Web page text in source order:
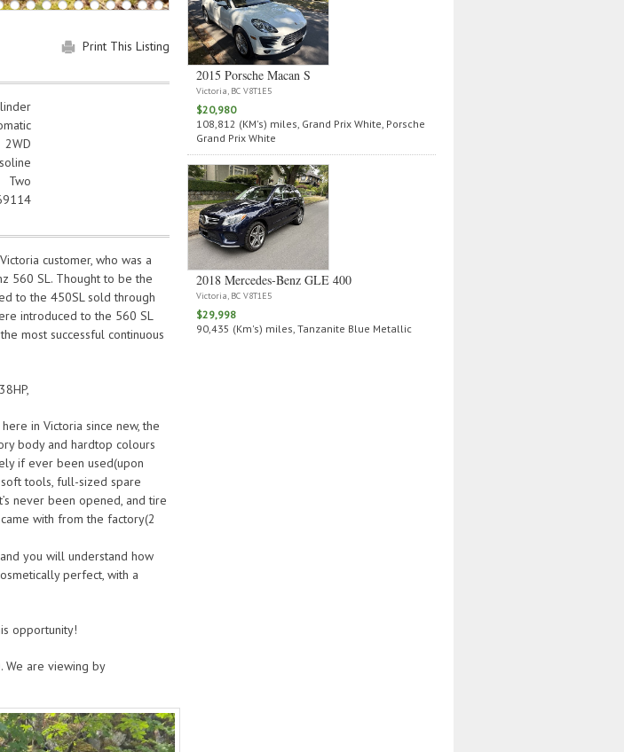
Print This Listing
2WD
Two
customer, who was a
560 SL. Thought to be the
to the 450SL sold through
introduced to the 560 SL
most successful continuous
in Victoria since new, the
body and hardtop colours
if ever been used(upon
tools, full-sized spare
never been opened, and tire
with from the factory(2
you will understand how
perfect, with a
opportunity!
We are viewing by
2015 Porsche Macan S
Victoria, BC V8T1E5
$20,980
108,812 (KM's) miles, Grand Prix White, Porsche
Grand Prix White
2018 Mercedes‑Benz GLE 400
Victoria, BC V8T1E5
$29,998
90,435 (Km's) miles, Tanzanite Blue Metallic